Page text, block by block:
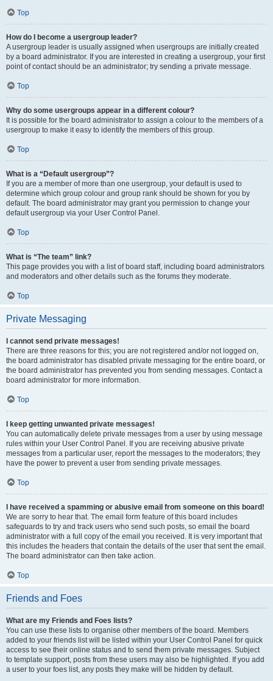
Top
How do I become a usergroup leader?
A usergroup leader is usually assigned when usergroups are initially created
by a board administrator. If you are interested in creating a usergroup, your first
point of contact should be an administrator; try sending a private message.
Top
Why do some usergroups appear in a different colour?
It is possible for the board administrator to assign a colour to the members of a
usergroup to make it easy to identify the members of this group.
Top
What is a “Default usergroup”?
If you are a member of more than one usergroup, your default is used to
determine which group colour and group rank should be shown for you by
default. The board administrator may grant you permission to change your
default usergroup via your User Control Panel.
Top
What is “The team” link?
This page provides you with a list of board staff, including board administrators
and moderators and other details such as the forums they moderate.
Top
Private Messaging
I cannot send private messages!
There are three reasons for this; you are not registered and/or not logged on,
the board administrator has disabled private messaging for the entire board, or
the board administrator has prevented you from sending messages. Contact a
board administrator for more information.
Top
I keep getting unwanted private messages!
You can automatically delete private messages from a user by using message
rules within your User Control Panel. If you are receiving abusive private
messages from a particular user, report the messages to the moderators; they
have the power to prevent a user from sending private messages.
Top
I have received a spamming or abusive email from someone on this board!
We are sorry to hear that. The email form feature of this board includes
safeguards to try and track users who send such posts, so email the board
administrator with a full copy of the email you received. It is very important that
this includes the headers that contain the details of the user that sent the email.
The board administrator can then take action.
Top
Friends and Foes
What are my Friends and Foes lists?
You can use these lists to organise other members of the board. Members
added to your friends list will be listed within your User Control Panel for quick
access to see their online status and to send them private messages. Subject
to template support, posts from these users may also be highlighted. If you add
a user to your foes list, any posts they make will be hidden by default.